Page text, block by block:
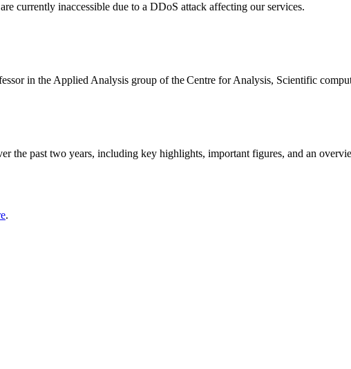
currently inaccessible due to a DDoS attack affecting our services.
in the Applied Analysis group of the Centre for Analysis, Scientific
the past two years, including key highlights, important figures, and an
.